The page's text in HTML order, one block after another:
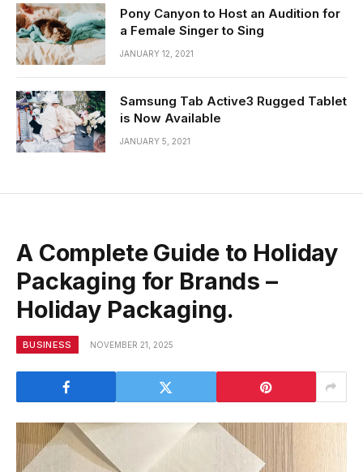
Pony Canyon to Host an Audition for
a Female Singer to Sing
JANUARY 12, 2021
Samsung Tab Active3 Rugged Tablet
is Now Available
JANUARY 5, 2021
A Complete Guide to Holiday
Packaging for Brands –
Holiday Packaging.
BUSINESS NOVEMBER 21, 2025